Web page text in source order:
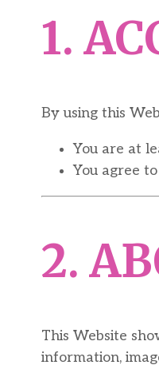
1.
By using this
You are at
You agree
2.
This Website
information,